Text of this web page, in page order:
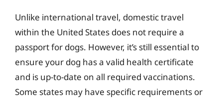
Unlike international travel, domestic travel
within the United States does not require a
passport for dogs. However, it’s still essential to
ensure your dog has a valid health certificate
and is up-to-date on all required vaccinations.
Some states may have specific requirements or